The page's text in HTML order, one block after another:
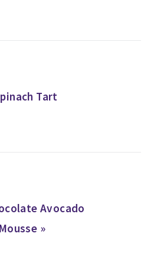
Tart
Avocado
Mousse »